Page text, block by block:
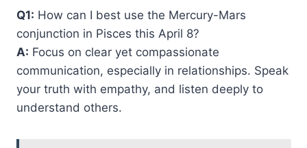
Q1: How can I best use the Mercury-Mars
conjunction in Pisces this April 8?
A: Focus on clear yet compassionate
communication, especially in relationships. Speak
your truth with empathy, and listen deeply to
understand others.